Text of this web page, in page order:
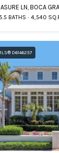
LN, BOCA
5.5 BATHS 4,540
D6146257